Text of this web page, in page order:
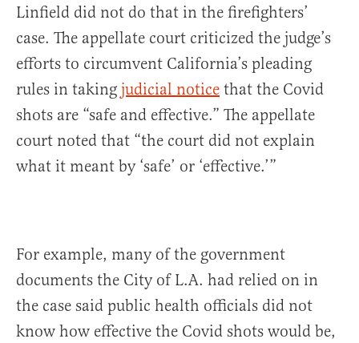
Linfield did not do that in the firefighters’
case. The appellate court criticized the judge’s
efforts to circumvent California’s pleading
rules in taking judicial notice that the Covid
shots are “safe and effective.” The appellate
court noted that “the court did not explain
what it meant by ‘safe’ or ‘effective.’”
For example, many of the government
documents the City of L.A. had relied on in
the case said public health officials did not
know how effective the Covid shots would be,